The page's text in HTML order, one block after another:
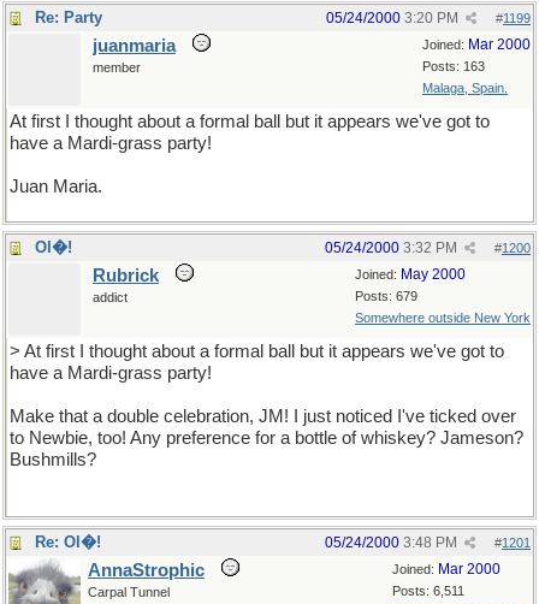
Re: Party #1199
05/24/2000 3:20 PM
Joined: Mar 2000
Posts: 163
Malaga, Spain.
juanmaria
member
At first I thought about a formal ball but it appears we've got to
have a Mardi-grass party!
Juan Maria.
Ol�! #1200
05/24/2000 3:32 PM
Joined: May 2000
Posts: 679
Somewhere outside New York
Rubrick
addict
> At first I thought about a formal ball but it appears we've got to
have a Mardi-grass party!
Make that a double celebration, JM! I just noticed I've ticked over
to Newbie, too! Any preference for a bottle of whiskey? Jameson?
Bushmills?
Re: Ol�! #1201
05/24/2000 3:48 PM
Joined: Mar 2000
Posts: 6,511
AnnaStrophic
Carpal Tunnel